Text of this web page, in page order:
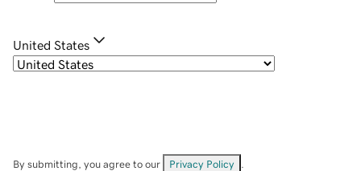
United States
By submitting, you agree to our Privacy Policy